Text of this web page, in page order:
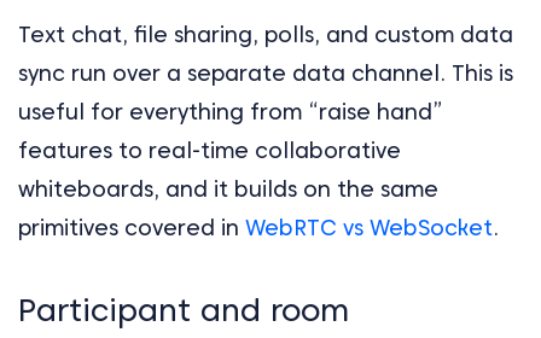
Text chat, file sharing, polls, and custom data
sync run over a separate data channel. This is
useful for everything from “raise hand”
features to real-time collaborative
whiteboards, and it builds on the same
primitives covered in WebRTC vs WebSocket.
Participant and room